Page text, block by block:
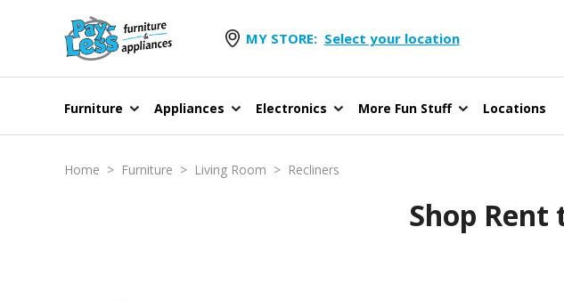
MY STORE: Select your location
Furniture Appliances Electronics More Fun Stuff Locations
Home > Furniture > Living Room > Recliners
Shop Rent